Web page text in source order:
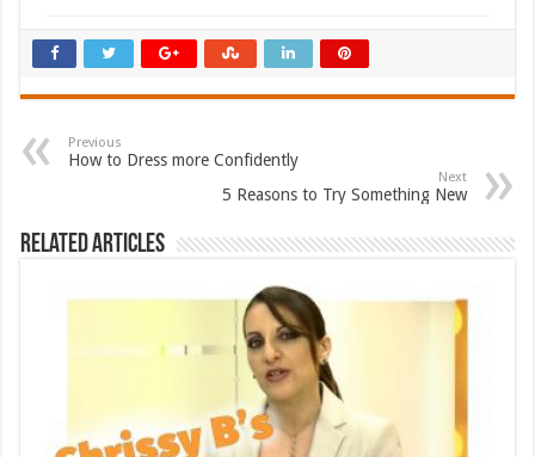
Previous
How to Dress more Confidently
Next
5 Reasons to Try Something New
Related Articles